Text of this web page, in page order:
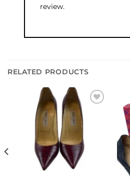
review.
RELATED PRODUCTS
wishlist